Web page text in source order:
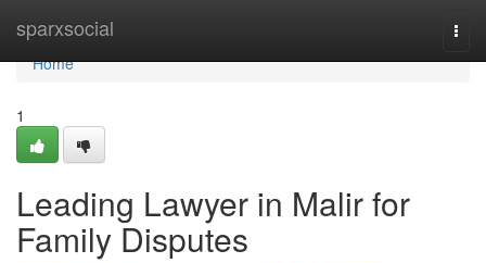
sparxsocial
Home
Home
1
Leading Lawyer in Malir for
Family Disputes